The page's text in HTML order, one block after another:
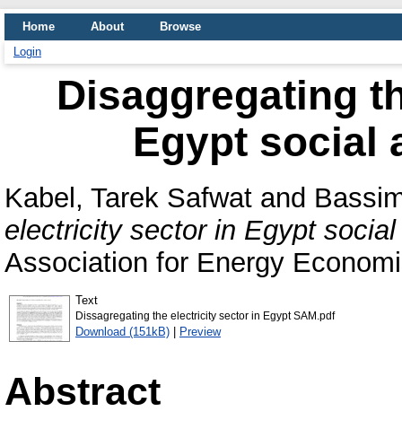
Home About
Browse
Login
Disaggregating
Egypt social
Kabel, Tarek Safwat and
electricity sector in Egypt
Association for Energy
Text
Dissagregating the electricity sector in Egypt SAM.pdf
Download (151kB) | Preview
Abstract